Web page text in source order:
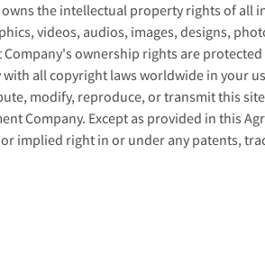
the intellectual property rights of
videos, audios, images, designs,
ownership rights are
all copyright laws worldwide in your
modify, reproduce, or transmit this
Company. Except as provided in this
implied right in or under any patents,